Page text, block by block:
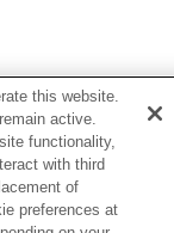
still images
this website.
active.
functionality,
with third
of
preferences at